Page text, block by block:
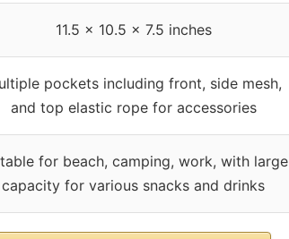
11.5 x 10.5 x 7.5 inches
pockets including front, side mesh,
and top elastic rope for accessories
for beach, camping, work, with large
capacity for various snacks and drinks